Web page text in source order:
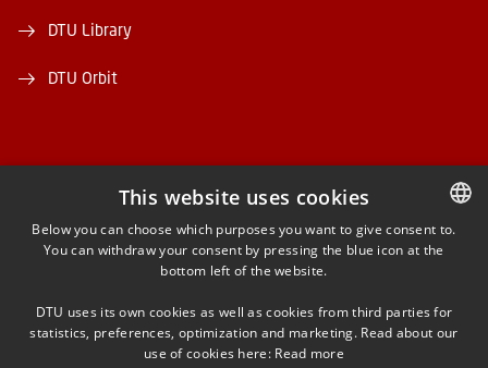
DTU Library
DTU Orbit
FACEBOOK
INSTAGRAM
LINKEDIN
DANISH
This website uses cookies
Below you can choose which purposes you want to give consent to.
You can withdraw your consent by pressing the blue icon at the
bottom left of the website.
DTU uses its own cookies as well as cookies from third parties for
statistics, preferences, optimization and marketing. Read about our
use of cookies here: Read more